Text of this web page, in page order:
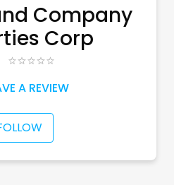
Company
Corp
A REVIEW